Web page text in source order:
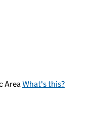
AreaWhat's this?